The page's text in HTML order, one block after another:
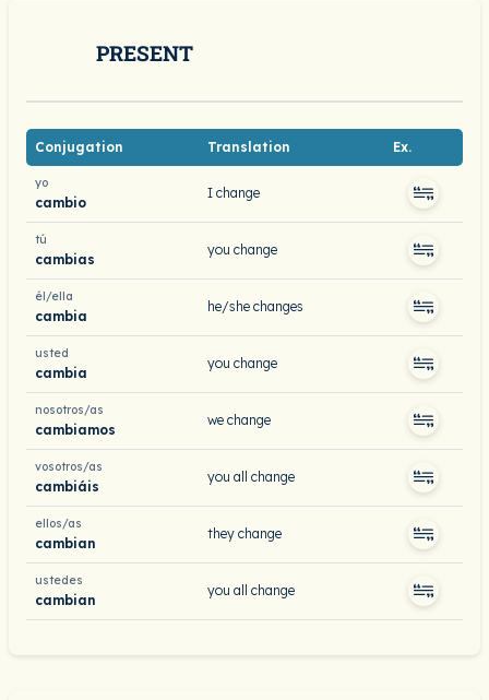
PRESENT
Conjugation Translation Ex.
yo
cambio
I change
tú
cambias
you change
él/ella
cambia
he/she changes
usted
cambia
you change
nosotros/as
cambiamos
we change
vosotros/as
cambiáis
you all change
ellos/as
cambian
they change
ustedes
cambian
you all change